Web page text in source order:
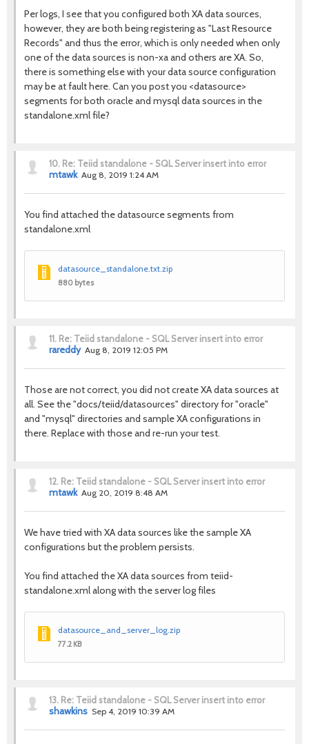
Per logs, I see that you configured both XA data sources,
however, they are both being registering as "Last Resource
Records" and thus the error, which is only needed when only
one of the data sources is non-xa and others are XA. So,
there is something else with your data source configuration
may be at fault here. Can you post you <datasource>
segments for both oracle and mysql data sources in the
standalone.xml file?
10. Re: Teiid standalone - SQL Server insert into error
mtawk Aug 8, 2019 1:24 AM
You find attached the datasource segments from
standalone.xml
datasource_standalone.txt.zip
880 bytes
11. Re: Teiid standalone - SQL Server insert into error
rareddy Aug 8, 2019 12:05 PM
Those are not correct, you did not create XA data sources at
all. See the "docs/teiid/datasources" directory for "oracle"
and "mysql" directories and sample XA configurations in
there. Replace with those and re-run your test.
12. Re: Teiid standalone - SQL Server insert into error
mtawk Aug 20, 2019 8:48 AM
We have tried with XA data sources like the sample XA
configurations but the problem persists.
You find attached the XA data sources from teiid-
standalone.xml along with the server log files
datasource_and_server_log.zip
77.2 KB
13. Re: Teiid standalone - SQL Server insert into error
shawkins Sep 4, 2019 10:39 AM